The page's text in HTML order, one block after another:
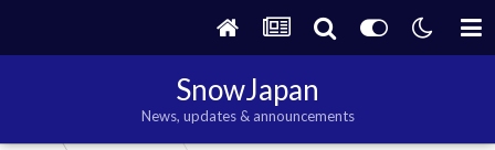
SnowJapan
News, updates & announcements